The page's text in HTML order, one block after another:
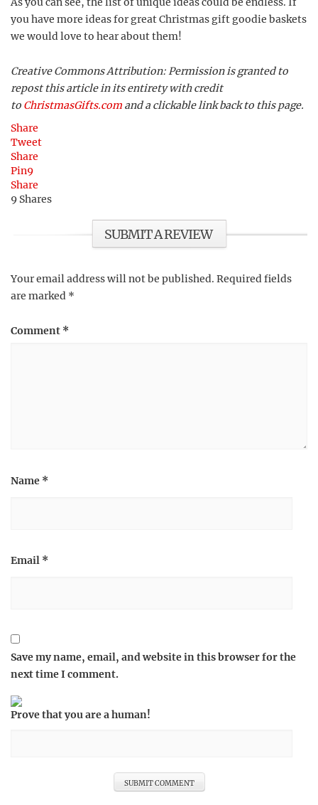
you have more ideas for great Christmas gift goodie baskets
we would love to hear about them!
Creative Commons Attribution: Permission is granted to
repost this article in its entirety with credit
to ChristmasGifts.com and a clickable link back to this page.
Share
Tweet
Share
Pin9
Share
9 Shares
SUBMIT A REVIEW
Your email address will not be published. Required fields
are marked *
Comment *
Name *
Email *
Save my name, email, and website in this browser for the
next time I comment.
Prove that you are a human!